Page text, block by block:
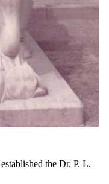
the Dr. P. L.